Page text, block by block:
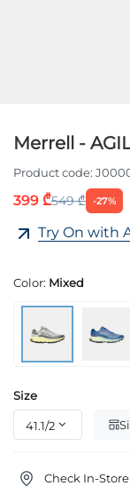
Merrell -
Product code:
399 ₾549 ₾ -27%
Try On with
Color: Mixed
Size
Check In-